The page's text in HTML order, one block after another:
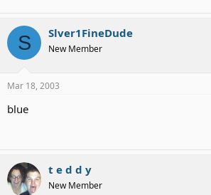
S Slver1FineDude
New Member
Mar 18, 2003
blue
t e d d y
New Member